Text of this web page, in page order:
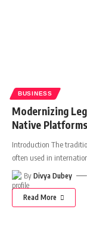
BUSINESS
Modernizing
Native Platforms
Introduction The
often used in
By Divya Dubey
Read More